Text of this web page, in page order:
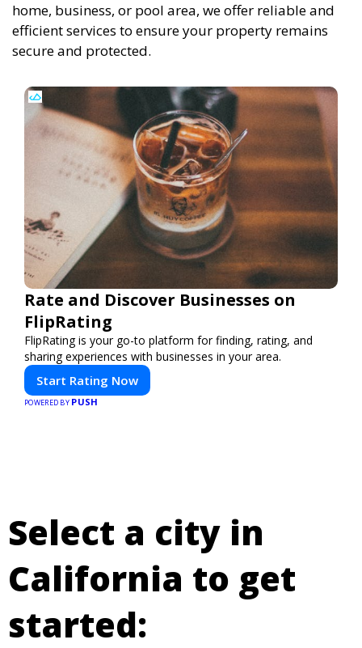
home, business, or pool area, we offer reliable and
efficient services to ensure your property remains
secure and protected.
Rate and Discover Businesses on
FlipRating
FlipRating is your go-to platform for finding, rating, and
sharing experiences with businesses in your area.
Start Rating Now
POWERED BY PUSH
Select a city in
California to get
started: